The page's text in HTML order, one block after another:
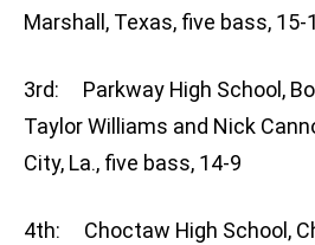
Marshall, Texas, five bass, 15-
3rd: Parkway High School,
Taylor Williams and Nick
City, La., five bass, 14-9
4th: Choctaw High School,